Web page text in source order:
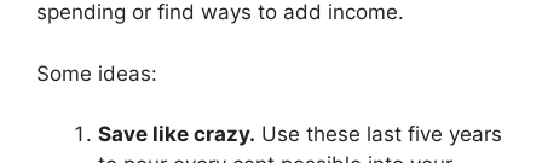
spending or find ways to add income.
Some ideas:
Save like crazy. Use these last five years